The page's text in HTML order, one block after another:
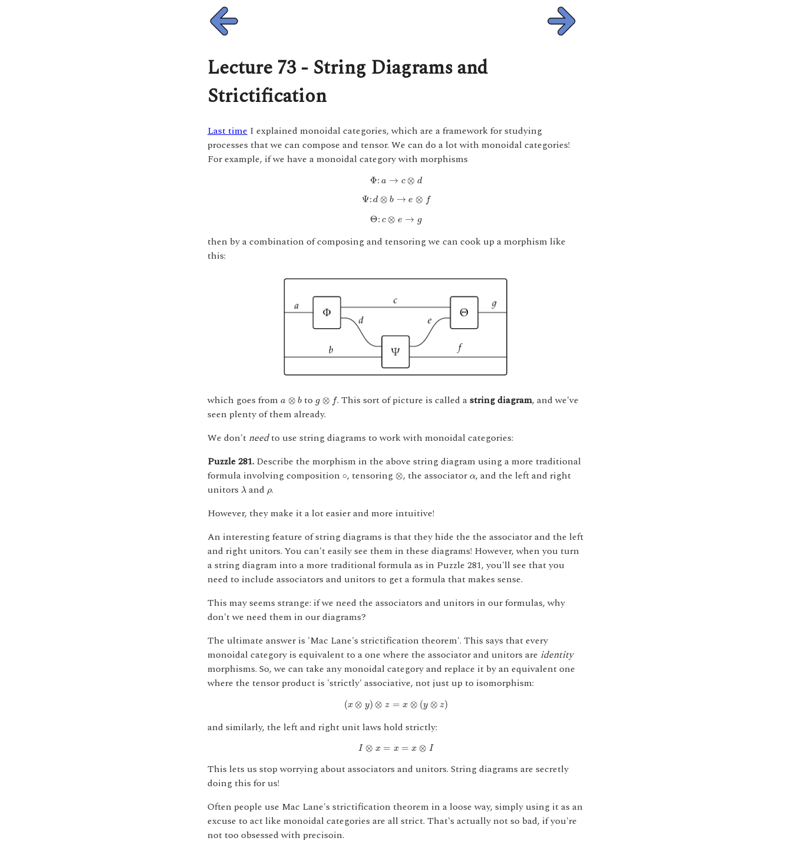
Lecture 73 - String Diagrams and
Strictification
Last time I explained monoidal categories, which are a framework for studying
processes that we can compose and tensor. We can do a lot with monoidal categories!
For example, if we have a monoidal category with morphisms
Φ: a → c ⊗ d
Φ:a → c⊗d
Ψ:d ⊗ b → e ⊗ f
Ψ:d⊗b → e⊗f
Θ: c ⊗ e → g
Θ:c⊗ e→ g
then by a combination of composing and tensoring we can cook up a morphism like
this:
which goes from a ⊗ b
a ⊗b tog ⊗ f
g ⊗f . This sort of picture is called astring diagram, and we've
seen plenty of them already.
We don't needto use string diagrams to work with monoidal categories:
Puzzle 281. Describe the morphism in the above string diagram using a more traditional
formula involving composition ∘
∘, tensoring ⊗
⊗, the associator α
α, and the left and right
unitors λ
λ and ρ
ρ.
However, they make it a lot easier and more intuitive!
An interesting feature of string diagrams is that they hide the the associator and the left
and right unitors. You can't easily see them in these diagrams! However, when you turn
a string diagram into a more traditional formula as in Puzzle 281, you'll see that you
need to include associators and unitors to get a formula that makes sense.
This may seems strange: if we need the associators and unitors in our formulas, why
don't we need them in our diagrams?
The ultimate answer is 'Mac Lane's strictification theorem'. This says that every
monoidal category is equivalent to a one where the associator and unitors are identity
morphisms. So, we can take any monoidal category and replace it by an equivalent one
where the tensor product is 'strictly' associative, not just up to isomorphism:
(x ⊗ y) ⊗ z = x ⊗ (y ⊗ z)
( x⊗ y) ⊗ z=x ⊗ (y ⊗z )
and similarly, the left and right unit laws hold strictly:
I ⊗ x = x = x ⊗ I
I⊗x= x=x⊗I
This lets us stop worrying about associators and unitors. String diagrams are secretly
doing this for us!
Often people use Mac Lane's strictification theorem in a loose way, simply using it as an
excuse to act like monoidal categories are all strict. That's actually not so bad, if you're
not too obsessed with precisoin.